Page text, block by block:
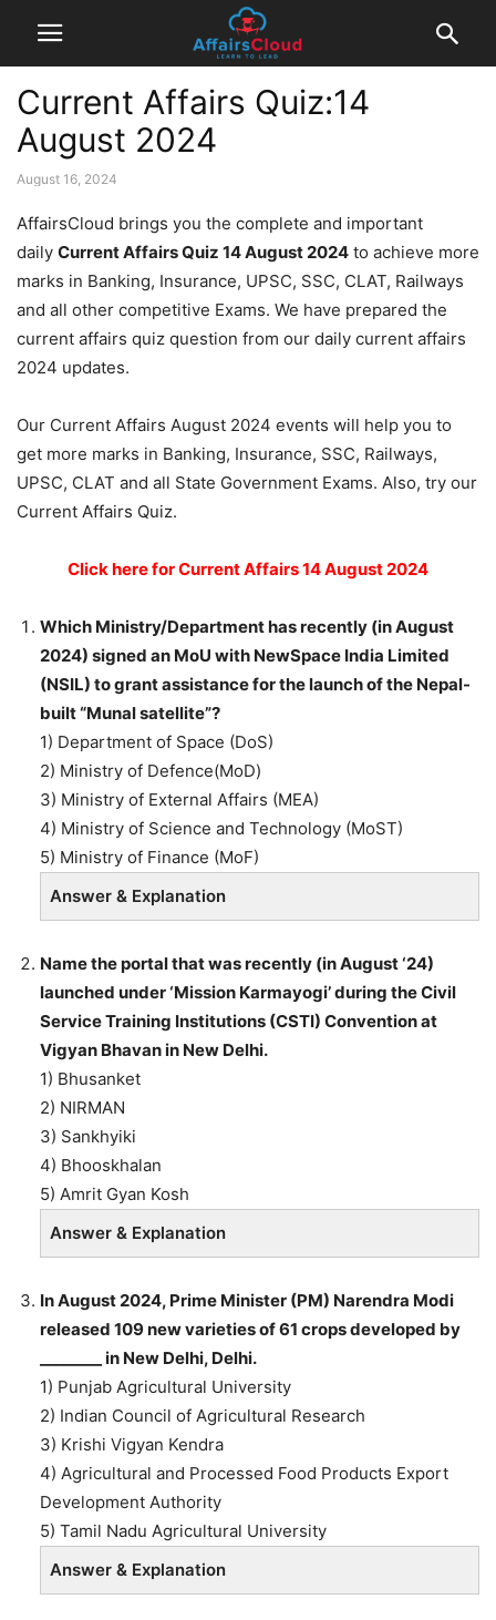
Current Affairs Quiz:14
August 2024
August 16, 2024
AffairsCloud brings you the complete and important
daily Current Affairs Quiz 14 August 2024 to achieve more
marks in Banking, Insurance, UPSC, SSC, CLAT, Railways
and all other competitive Exams. We have prepared the
current affairs quiz question from our daily current affairs
2024 updates.
Our Current Affairs August 2024 events will help you to
get more marks in Banking, Insurance, SSC, Railways,
UPSC, CLAT and all State Government Exams. Also, try our
Current Affairs Quiz.
Click here for Current Affairs 14 August 2024
Which Ministry/Department has recently (in August
2024) signed an MoU with NewSpace India Limited
(NSIL) to grant assistance for the launch of the Nepal-
built “Munal satellite”?
1) Department of Space (DoS)
2) Ministry of Defence(MoD)
3) Ministry of External Affairs (MEA)
4) Ministry of Science and Technology (MoST)
5) Ministry of Finance (MoF)
Answer & Explanation
Name the portal that was recently (in August ‘24)
launched under ‘Mission Karmayogi’ during the Civil
Service Training Institutions (CSTI) Convention at
Vigyan Bhavan in New Delhi.
1) Bhusanket
2) NIRMAN
3) Sankhyiki
4) Bhooskhalan
5) Amrit Gyan Kosh
Answer & Explanation
In August 2024, Prime Minister (PM) Narendra Modi
released 109 new varieties of 61 crops developed by
________ in New Delhi, Delhi.
1) Punjab Agricultural University
2) Indian Council of Agricultural Research
3) Krishi Vigyan Kendra
4) Agricultural and Processed Food Products Export
Development Authority
5) Tamil Nadu Agricultural University
Answer & Explanation